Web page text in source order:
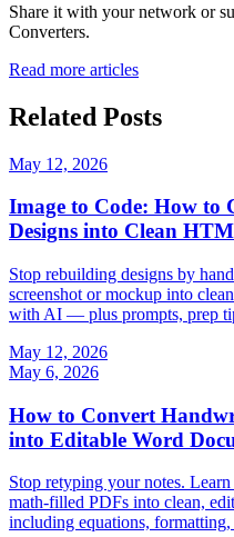
Share it with your network or
Converters.
Read more articles
Related Posts
May 12, 2026
Image to Code: How to
Designs into Clean
Stop rebuilding designs by
screenshot or mockup into
with AI — plus prompts, prep
May 12, 2026
May 6, 2026
How to Convert
into Editable Word
Stop retyping your notes.
math-filled PDFs into clean,
including equations, formatting,